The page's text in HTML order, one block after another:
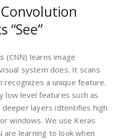
(CNN) learns image
system does. It scans
recognizes a unique feature.
low level features such as
layers idtentifies high
windows. We use Keras
are learning to look when